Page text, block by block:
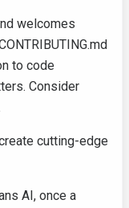
welcomes
to code
Consider
cutting-edge
AI, once a